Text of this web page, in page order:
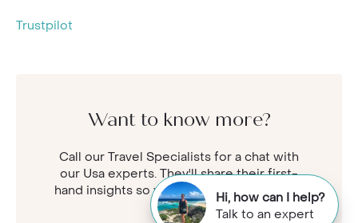
Trustpilot
Want to know more?
Call our Travel Specialists for a chat with
our Usa experts. They'll share their first-
hand insights so you can find your perfect
holiday.
Hi, how can I help?
Talk to an expert